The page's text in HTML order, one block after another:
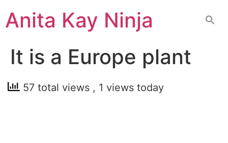
toAnita Kay Ninja
It is a Europe plant
57 total views , 1 views today